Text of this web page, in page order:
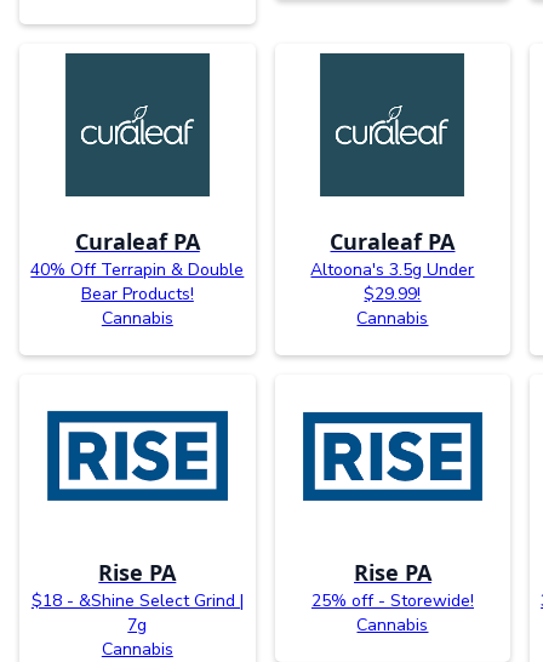
Curaleaf PA
40% Off Terrapin & Double
Bear Products!
Cannabis
Curaleaf PA
Altoona's 3.5g Under
$29.99!
Cannabis
Rise PA
$18 - &Shine Select Grind |
7g
Cannabis
Rise PA
25% off - Storewide!
Cannabis